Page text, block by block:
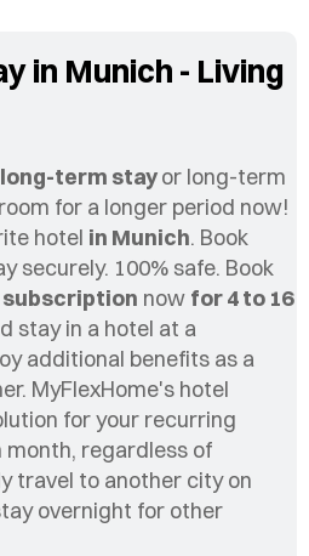
in Munich - Living
long-term stayor long-term
for a longer period now!
hotel in Munich. Book
securely. 100% safe. Book
now for 4 to 16
stay in a hotel at a
additional benefits as a
MyFlexHome's hotel
for your recurring
regardless of
travel to another city on
overnight for other